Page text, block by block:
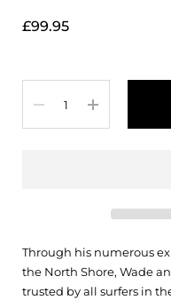
£99.95
Through his numerous
the North Shore, Wade
trusted by all surfers in